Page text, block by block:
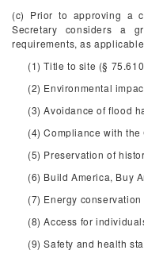
(c) Prior to approving a
Secretary considers a
requirements, as
(1) Title to site (§
(2) Environmental
(3) Avoidance of flood
(4) Compliance with
(5) Preservation of
(6) Build America, Buy
(7) Energy conservation
(8) Access for
(9) Safety and health